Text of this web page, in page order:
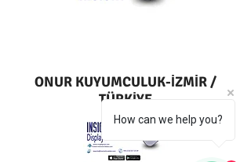
ONUR KUYUMCULUK-İZMİR /
TÜRKİYE
How can we help you?